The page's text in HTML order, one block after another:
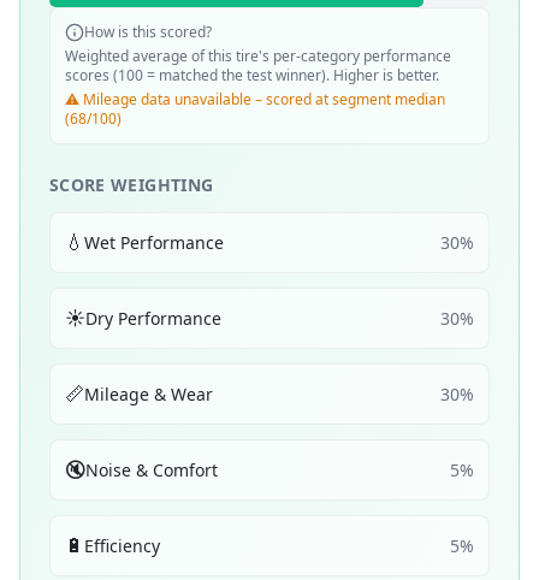
How is this scored?
Weighted average of this tire's per-category performance
scores (100 = matched the test winner). Higher is better.
⚠️ Mileage data unavailable – scored at segment median
(68/100)
SCORE WEIGHTING
💧 Wet Performance 30%
☀️Dry Performance 30%
📏Mileage & Wear 30%
🔇Noise & Comfort 5%
🔋 Efficiency 5%